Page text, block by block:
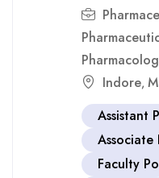
Indore,
Assistant
Associate
Faculty